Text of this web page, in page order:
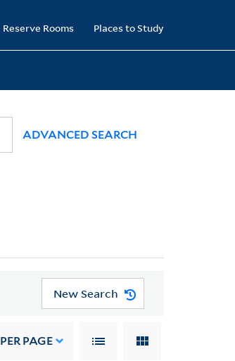
Reserve Rooms Places to Study
ADVANCED SEARCH
New Search
PER PAGE